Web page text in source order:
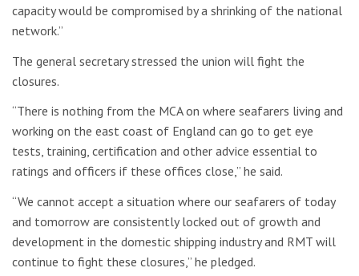
capacity would be compromised by a shrinking of the national
network.”
The general secretary stressed the union will fight the
closures.
“There is nothing from the MCA on where seafarers living and
working on the east coast of England can go to get eye
tests, training, certification and other advice essential to
ratings and officers if these offices close,” he said.
“We cannot accept a situation where our seafarers of today
and tomorrow are consistently locked out of growth and
development in the domestic shipping industry and RMT will
continue to fight these closures,” he pledged.